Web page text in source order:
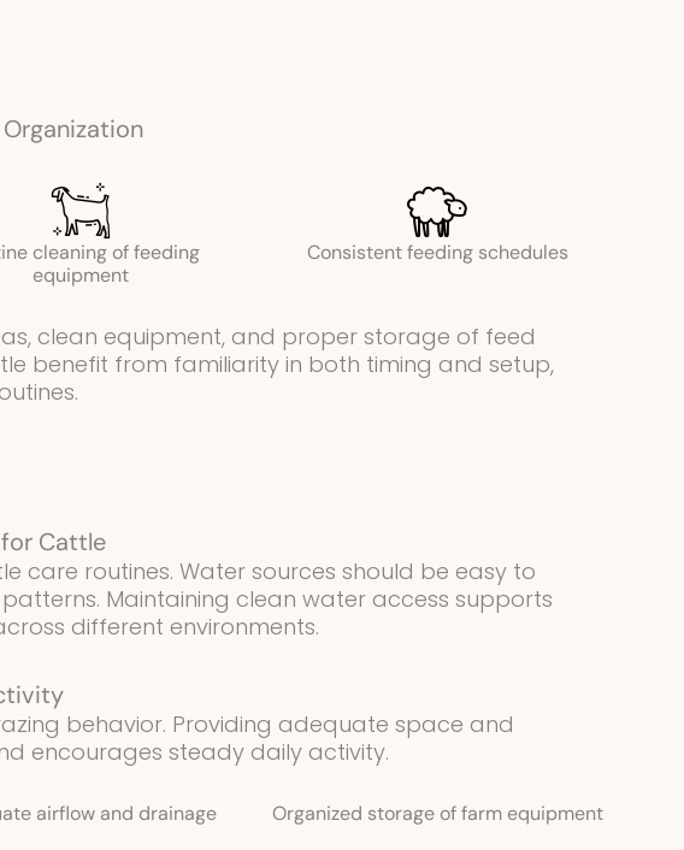
cleaning of feeding
equipment
Consistent feeding schedules
clean equipment, and proper storage of feed
benefit from familiarity in both timing and setup,
Cattle
care routines. Water sources should be easy to
Maintaining clean water access supports
different environments.
behavior. Providing adequate space and
encourages steady daily activity.
airflow and drainage Organized storage of farm equipment